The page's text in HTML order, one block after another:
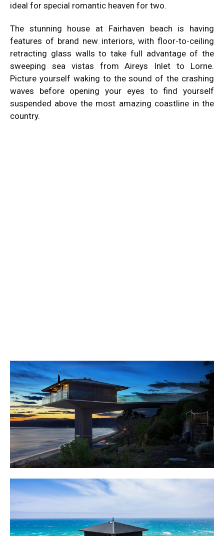
ideal for special romantic heaven for two.
The stunning house at Fairhaven beach is having
features of brand new interiors, with floor-to-ceiling
retracting glass walls to take full advantage of the
sweeping sea vistas from Aireys Inlet to Lorne.
Picture yourself waking to the sound of the crashing
waves before opening your eyes to find yourself
suspended above the most amazing coastline in the
country.